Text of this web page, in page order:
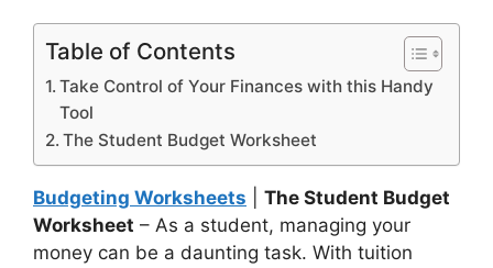
Table of Contents
Take Control of Your Finances with this Handy
Tool
The Student Budget Worksheet
Budgeting Worksheets
The Student Budget
Worksheet – As a student, managing your
money can be a daunting task. With tuition